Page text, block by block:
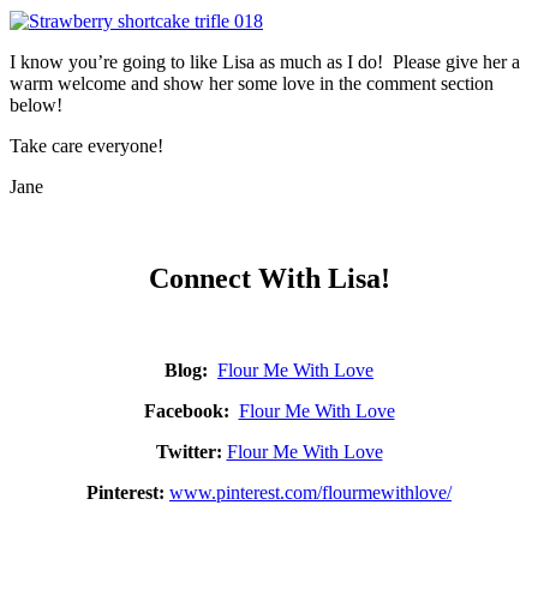
I know you’re going to like Lisa as much as I do! Please give her a
warm welcome and show her some love in the comment section
below!
Take care everyone!
Jane
Connect With Lisa!
Blog: Flour Me With Love
Facebook: Flour Me With Love
Twitter: Flour Me With Love
Pinterest: www.pinterest.com/flourmewithlove/